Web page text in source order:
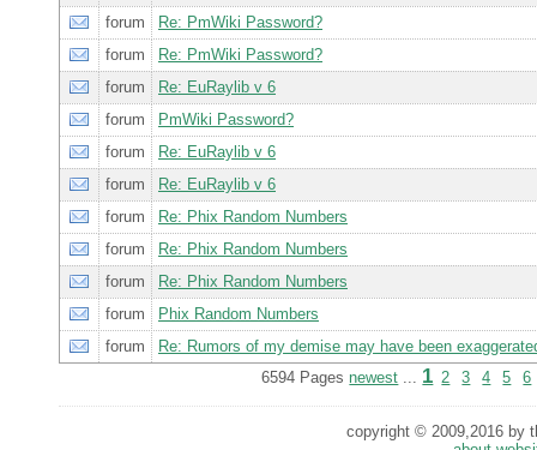
forum
Re: PmWiki Password?
forum
Re: PmWiki Password?
forum
Re: EuRaylib v 6
forum
PmWiki Password?
forum
Re: EuRaylib v 6
forum
Re: EuRaylib v 6
forum
Re: Phix Random Numbers
forum
Re: Phix Random Numbers
forum
Re: Phix Random Numbers
forum
Phix Random Numbers
forum
Re: Rumors of my demise may have been
6594 Pagesnewest ... 1 2 3 4 5 6
copyright © 2009,2016 by